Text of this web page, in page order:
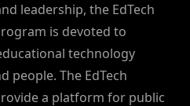
leadership, the EdTech
is devoted to
technology
people. The EdTech
a platform for public